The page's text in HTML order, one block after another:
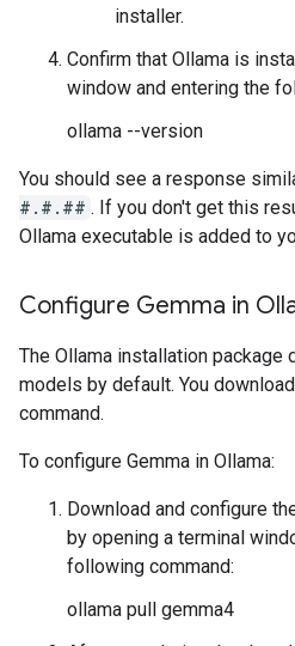
installer.
Confirm that Ollama is
window and entering the
ollama --version
You should see a response
#.#.## . If you don't get this
Ollama executable is added to
Configure Gemma in
The Ollama installation package
models by default. You
command.
To configure Gemma in Ollama:
Download and configure
by opening a terminal
following command:
ollama pull gemma4